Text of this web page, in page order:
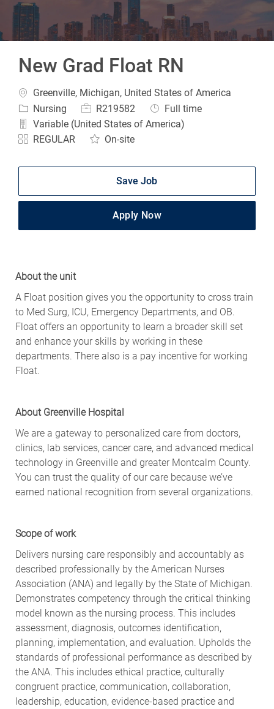
New Grad Float RN
Location
Greenville, Michigan, United States of America
Category
Nursing Job IdR219582 Job Type
Full time
Variable (United States of America)
REGULAR
On-site
Save Job
Apply Now
About the unit
A Float position gives you the opportunity to cross train
to Med Surg, ICU, Emergency Departments, and OB.
Float offers an opportunity to learn a broader skill set
and enhance your skills by working in these
departments. There also is a pay incentive for working
Float.
About Greenville Hospital
We are a gateway to personalized care from doctors,
clinics, lab services, cancer care, and advanced medical
technology in Greenville and greater Montcalm County.
You can trust the quality of our care because we’ve
earned national recognition from several organizations.
Scope of work
Delivers nursing care responsibly and accountably as
described professionally by the American Nurses
Association (ANA) and legally by the State of Michigan.
Demonstrates competency through the critical thinking
model known as the nursing process. This includes
assessment, diagnosis, outcomes identification,
planning, implementation, and evaluation. Upholds the
standards of professional performance as described by
the ANA. This includes ethical practice, culturally
congruent practice, communication, collaboration,
leadership, education, evidence-based practice and